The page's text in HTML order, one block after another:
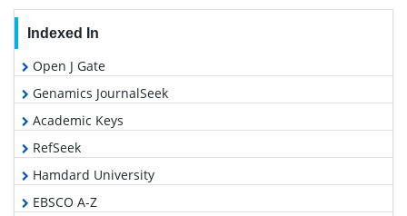
Indexed In
Open J Gate
Genamics JournalSeek
Academic Keys
RefSeek
Hamdard University
EBSCO A-Z